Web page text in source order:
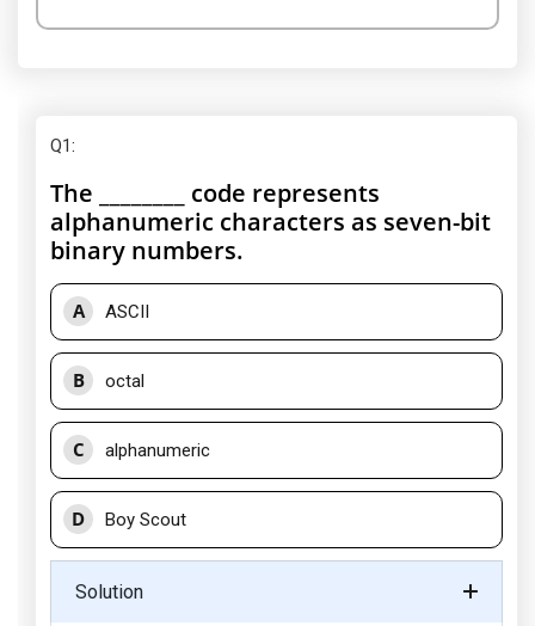
Q1:
The ________ code represents
alphanumeric characters as seven-bit
binary numbers.
A ASCII
B octal
C alphanumeric
D Boy Scout
Solution